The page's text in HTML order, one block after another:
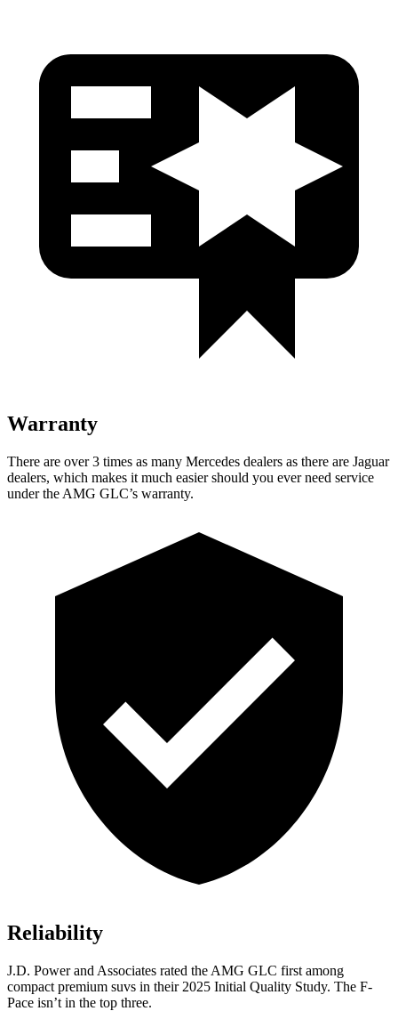
Warranty
There are over 3 times as many Mercedes dealers as there are Jaguar
dealers, which makes it much easier should you ever need service
under the AMG GLC’s warranty.
Reliability
J.D. Power and Associates rated the AMG GLC first among
compact premium suvs in their 2025 Initial Quality Study. The F-
Pace isn’t in the top three.